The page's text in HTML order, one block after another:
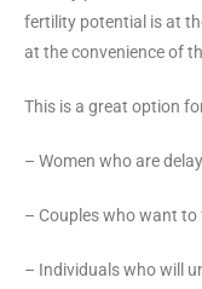
fertility potential is at
at the convenience of
This is a great option
– Women who are
– Couples who want
– Individuals who will